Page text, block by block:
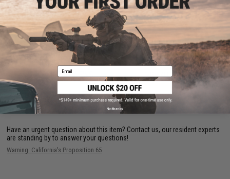
PRODUCT VIDEOS (1)
12 CUSTOMER REVIEWS (VIEW ALL)
FIND IN STORE
Have an urgent question about this item? Contact us, our resident experts
are standing by to answer your questions!
Warning: California's Proposition 65
Email
No thanks